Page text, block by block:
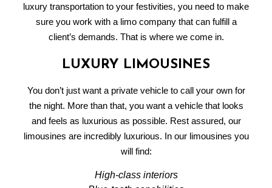
luxury transportation to your festivities, you need to make
sure you work with a limo companythat can fulfill a
client’s demands. That is where we come in.
LUXURY LIMOUSINES
You don’t just want a private vehicle to call your own for
the night. More than that, you want a vehicle that looks
and feels as luxurious as possible. Rest assured, our
limousines are incredibly luxurious. In our limousines you
will find:
High-class interiors